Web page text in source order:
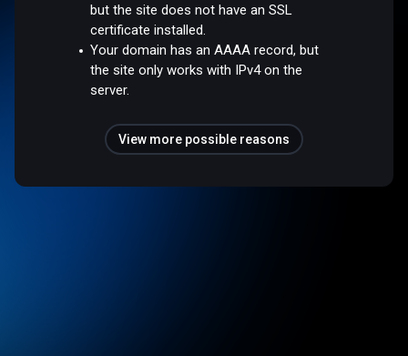
but the site does not have an SSL
certificate installed.
Your domain has an AAAA record, but
the site only works with IPv4 on the
server.
View more possible reasons